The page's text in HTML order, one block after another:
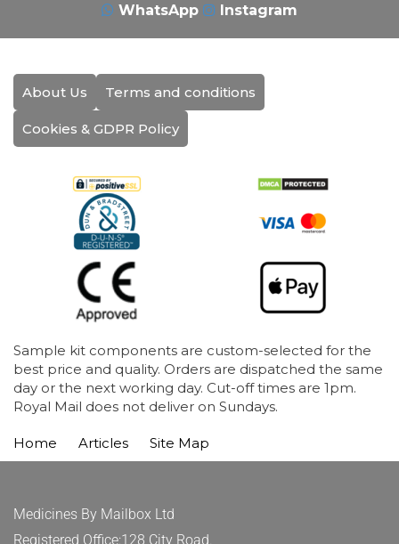
WhatsApp Instagram
About Us Terms and conditions
Cookies & GDPR Policy
Sample kit components are custom-selected for the
best price and quality. Orders are dispatched the same
day or the next working day. Cut-off times are 1pm.
Royal Mail does not deliver on Sundays.
Home Articles Site Map
Medicines By Mailbox Ltd
Registered Office:128 City Road.